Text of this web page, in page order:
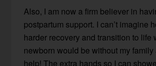
Also, I am now a firm believer in
postpartum support. I can’t imagine
harder recovery and transition to life
newborn would be without my family
help! The extra hands so I can